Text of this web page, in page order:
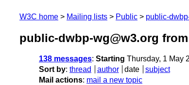
W3C home Mailing lists Public public-
public-dwbp-wg@w3.org from
138 messages: Starting Thursday, 1 May
Sort by: thread author date
subject
Mail actions: mail a new topic